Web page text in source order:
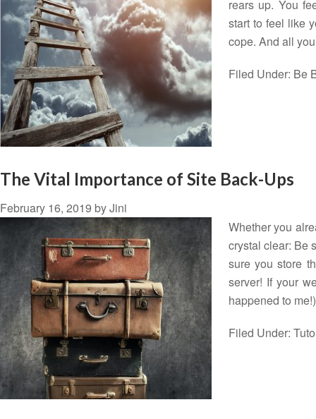
rears up. You
start to feel like
cope. And all
Filed Under: Be
The Vital Importance of Site Back-Ups
February 16, 2019 byJini
Whether you
crystal clear: Be
sure you store
server! If your
happened to
Filed Under: